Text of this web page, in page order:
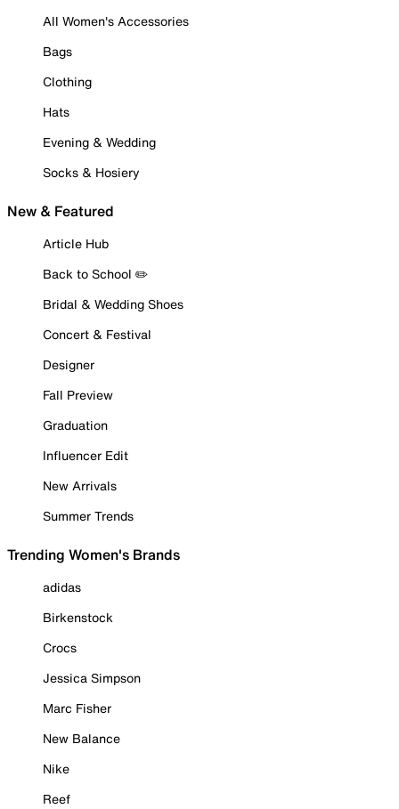
All Women's Accessories
Bags
Clothing
Hats
Evening & Wedding
Socks & Hosiery
New & Featured
Article Hub
Back to School ✏️
Bridal & Wedding Shoes
Concert & Festival
Designer
Fall Preview
Graduation
Influencer Edit
New Arrivals
Summer Trends
Trending Women's Brands
adidas
Birkenstock
Crocs
Jessica Simpson
Marc Fisher
New Balance
Nike
Reef